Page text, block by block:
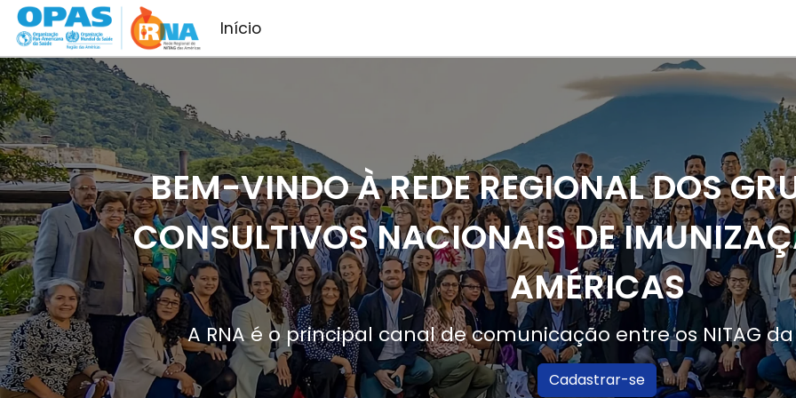
Pular para o conteúdo principal
Início
BEM-VINDO À REDE REGIONAL DOS
CONSULTIVOS NACIONAIS DE
AMÉRICAS
A RNA é o principal canal de comunicação entre os NITAG
Cadastrar-se